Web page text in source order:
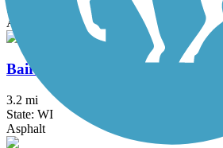
State: WI
Asphalt
Baird Creek Greenway
3.2 mi
State: WI
Asphalt